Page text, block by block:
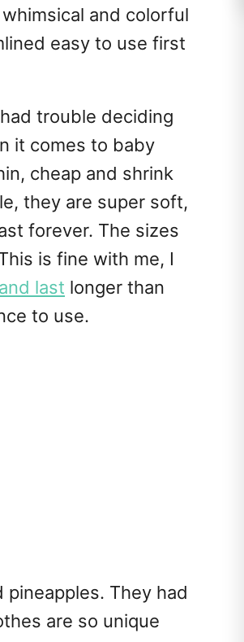
and colorful
easy to use first
trouble deciding
it comes to baby
cheap and shrink
they are super soft,
forever. The sizes
is fine with me, I
last longer than
to use.
They had
are so unique